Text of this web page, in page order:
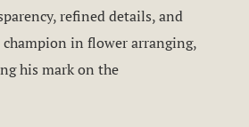
refined details, and
in flower arranging,
his mark on the